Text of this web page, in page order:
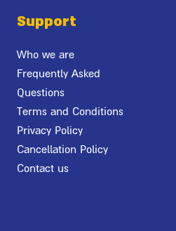
Support
Who we are
Frequently Asked
Questions
Terms and Conditions
Privacy Policy
Cancellation Policy
Contact us